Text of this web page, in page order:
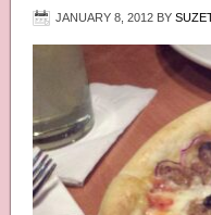
JANUARY 8, 2012 BY